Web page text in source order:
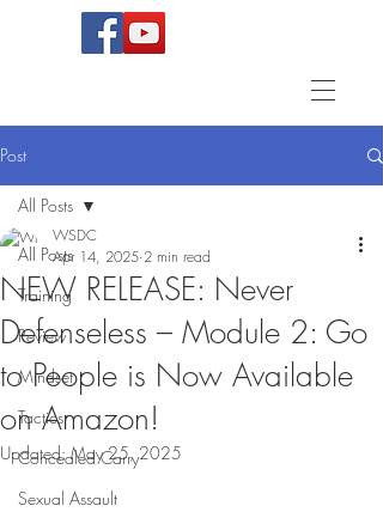
Post
All Posts
Training
Review
Mindset
Tactics
Concealed Carry
Sexual Assault
All Posts
NEW RELEASE: Never
Defenseless – Module 2: Go
to People is Now Available
on Amazon!
WSDC
Apr 14, 2025 2 min read
Updated:May 25, 2025